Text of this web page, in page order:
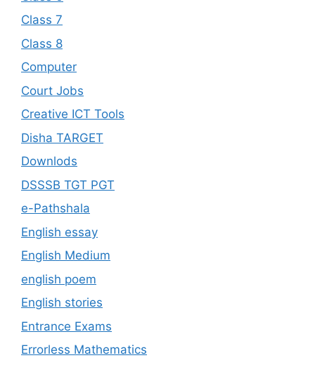
Class 7
Class 8
Computer
Court Jobs
Creative ICT Tools
Disha TARGET
Downlods
DSSSB TGT PGT
e-Pathshala
English essay
English Medium
english poem
English stories
Entrance Exams
Errorless Mathematics